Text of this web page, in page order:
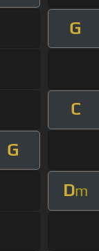
G
C
G
Dm